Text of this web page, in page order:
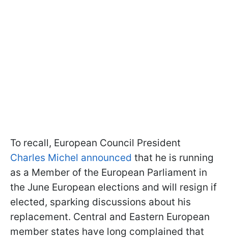
To recall, European Council President
Charles Michel announced that he is running
as a Member of the European Parliament in
the June European elections and will resign if
elected, sparking discussions about his
replacement. Central and Eastern European
member states have long complained that